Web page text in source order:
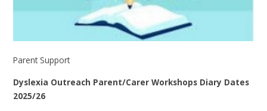
Parent Support
Dyslexia Outreach Parent/Carer Workshops Diary Dates
2025/26